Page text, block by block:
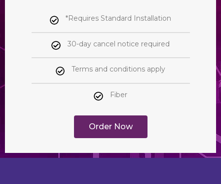
*Requires Standard Installation
30-day cancel notice required
Terms and conditions apply
Fiber
Order Now